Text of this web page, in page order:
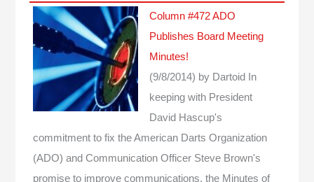
Column #472 ADO
Publishes Board Meeting
Minutes!
(9/8/2014) by Dartoid
In
keeping with President
David Hascup's
commitment to fix the American Darts Organization
(ADO) and Communication Officer Steve Brown's
promise to improve communications, the Minutes of